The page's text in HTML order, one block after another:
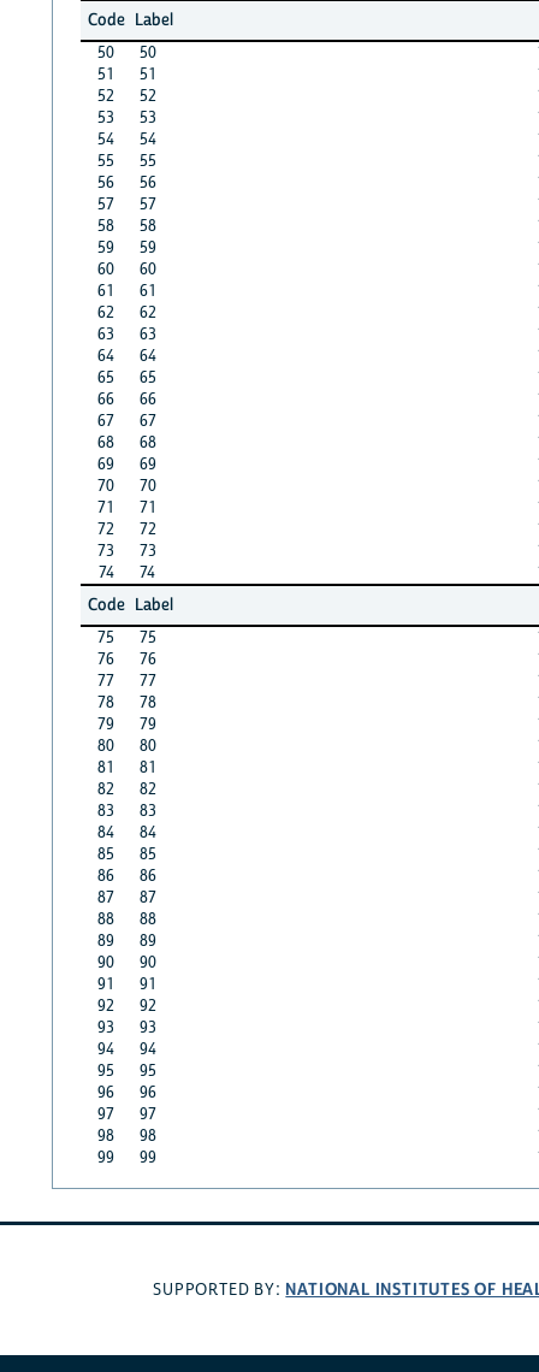
Code Label
50
50
51
51
52
52
53
53
54
54
55
55
56
56
57
57
58
58
59
59
60
60
61
61
62
62
63
63
64
64
65
65
66
66
67
67
68
68
69
69
70
70
71
71
72
72
73
73
74
74
Code Label
75
75
76
76
77
77
78
78
79
79
80
80
81
81
82
82
83
83
84
84
85
85
86
86
87
87
88
88
89
89
90
90
91
91
92
92
93
93
94
94
95
95
96
96
97
97
98
98
99
99
SUPPORTED BY: NATIONAL INSTITUTES OF